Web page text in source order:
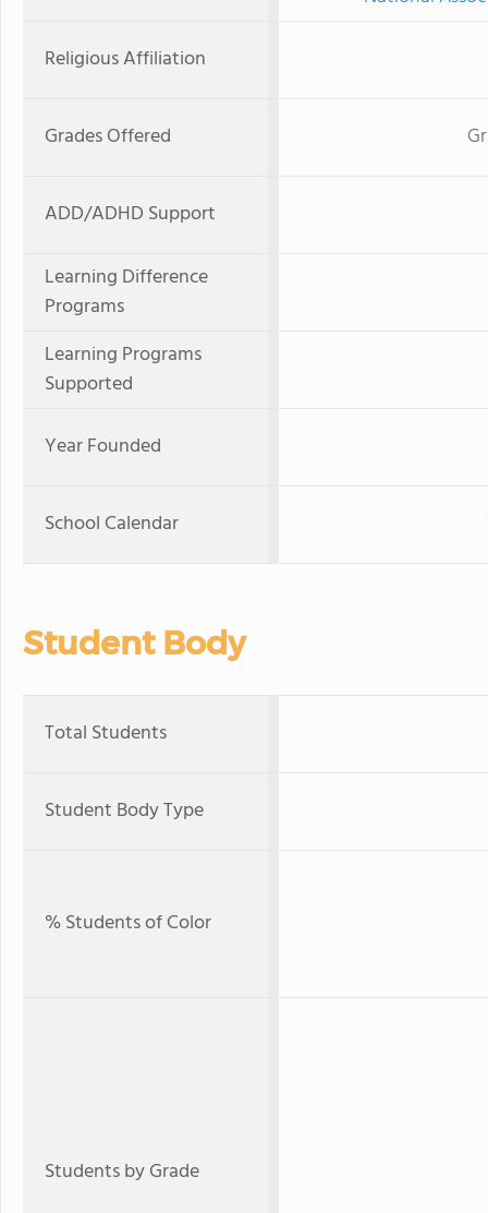
Religious Affiliation
Grades Offered
ADD/ADHD Support
Learning Difference
Programs
Learning Programs
Supported
Year Founded
School Calendar
Student Body
Total Students
Student Body Type
% Students of Color
Students by Grade